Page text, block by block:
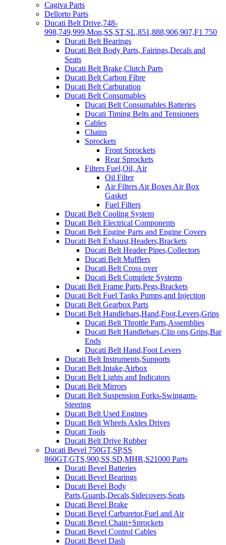
Cagiva Parts
Dellorto Parts
Ducati Belt Drive,748-
998,749,999,Mon,SS,ST,SL,851,888,906,907,F1 750
Ducati Belt Bearings
Ducati Belt Body Parts, Fairings,Decals and
Seats
Ducati Belt Brake,Clutch Parts
Ducati Belt Carbon Fibre
Ducati Belt Carburation
Ducati Belt Consumables
Ducati Belt Consumables Batteries
Ducati Timing Belts and Tensioners
Cables
Chains
Sprockets
Front Sprockets
Rear Sprockets
Filters Fuel,Oil, Air
Oil Filter
Air Filters Air Boxes Air Box
Gasket
Fuel Filters
Ducati Belt Cooling System
Ducati Belt Electrical Components
Ducati Belt Engine Parts and Engine Covers
Ducati Belt Exhaust,Headers,Brackets
Ducati Belt Header Pipes,Collectors
Ducati Belt Mufflers
Ducati Belt Cross over
Ducati Belt Complete Systems
Ducati Belt Frame Parts,Pegs,Brackets
Ducati Belt Fuel Tanks Pumps,and Injection
Ducati Belt Gearbox Parts
Ducati Belt Handlebars,Hand,Foot,Levers,Grips
Ducati Belt Throttle Parts,Assemblies
Ducati Belt Handlebars,Clip ons,Grips,Bar
Ends
Ducati Belt Hand,Foot Levers
Ducati Belt Instruments,Supports
Ducati Belt,Intake,Airbox
Ducati Belt Lights and Indicators
Ducati Belt Mirrors
Ducati Belt Suspension Forks-Swingarm-
Steering
Ducati Belt Used Engines
Ducati Belt Wheels Axles Drives
Ducati Tools
Ducati Belt Drive Rubber
Ducati Bevel 750GT,SP,SS
860GT,GTS,900,SS,SD,MHR,S21000 Parts
Ducati Bevel Batteries
Ducati Bevel Bearings
Ducati Bevel Body
Parts,Guards,Decals,Sidecovers,Seats
Ducati Bevel Brake
Ducati Bevel Carburetor,Fuel and Air
Ducati Bevel Chain+Sprockets
Ducati Bevel Control Cables
Ducati Bevel Dash